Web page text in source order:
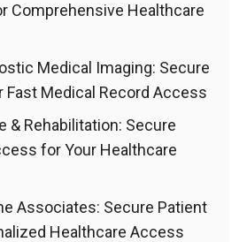
Comprehensive Healthcare
Medical Imaging: Secure
Fast Medical Record Access
& Rehabilitation: Secure
for Your Healthcare
Associates: Secure Patient
Healthcare Access